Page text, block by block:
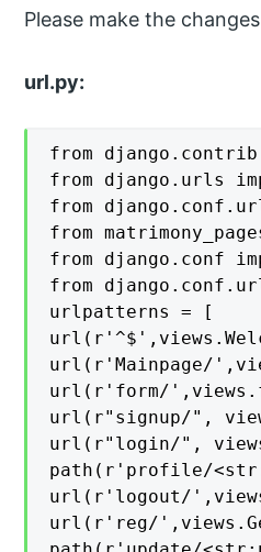
Please make the
url.py:
from
from django.urls
from
from
from django.conf
from
urlpatterns = [
url(r'Mainpage/
url(r'form/
url(r"signup/",
url(r"login/",
path(r'profile/
url(r'logout/
url(r'reg/